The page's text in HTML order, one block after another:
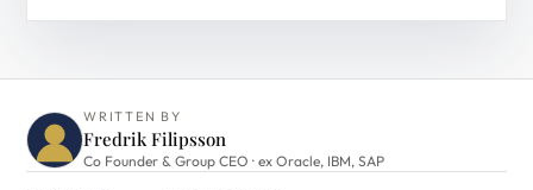
WRITTEN BY
Fredrik Filipsson
Co Founder & Group CEO · ex Oracle, IBM, SAP